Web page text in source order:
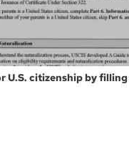
U.S. citizenship by